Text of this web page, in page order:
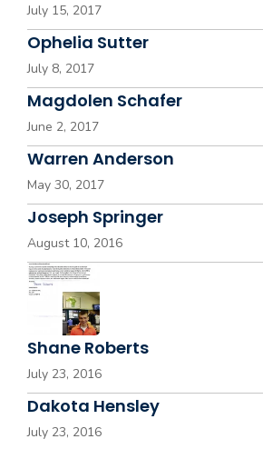
July 15, 2017
Ophelia Sutter
July 8, 2017
Magdolen Schafer
June 2, 2017
Warren Anderson
May 30, 2017
Joseph Springer
August 10, 2016
Shane Roberts
July 23, 2016
Dakota Hensley
July 23, 2016